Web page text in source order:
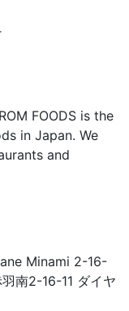
FOODS is the
in Japan. We
and
Minami 2-16-
南2-16-11 ダイヤ